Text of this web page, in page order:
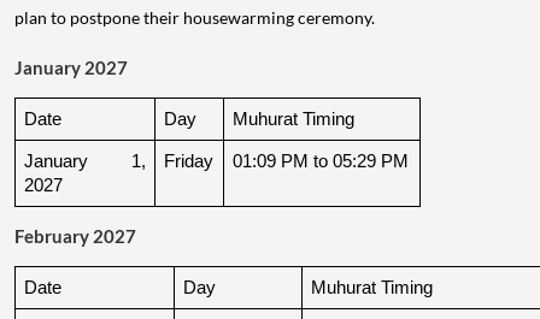
plan to postpone their housewarming ceremony.
January 2027
Date Day Muhurat Timing
January 1,
2027
Friday 01:09 PM to 05:29 PM
February 2027
Date Day Muhurat Timing